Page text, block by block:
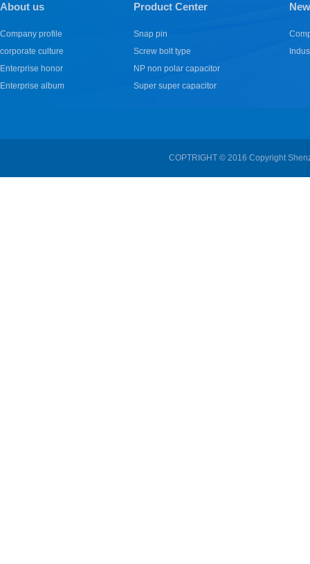
About us
Company profile
corporate culture
Enterprise honor
Enterprise album
Product Center
Snap pin
Screw bolt type
NP non polar capacitor
Super super capacitor
COPTRIGHT © 2016 Copyright